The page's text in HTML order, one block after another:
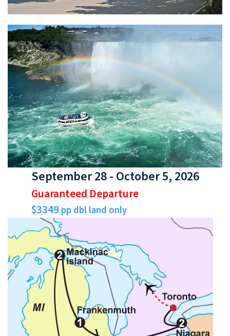
September 28 - October 5, 2026
Guaranteed Departure
$3349pp dbl land only